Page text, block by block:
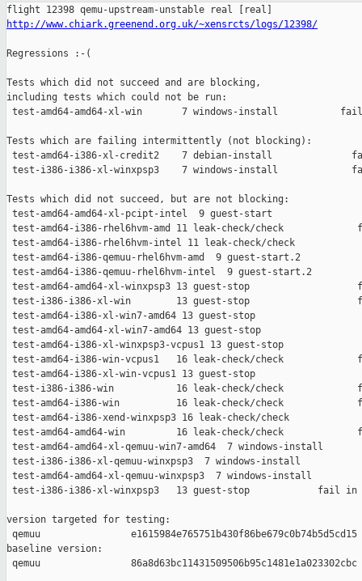
http://www.chiark.greenend.org.uk/~xensrcts/logs/12398/
Regressions :-(
Tests which did not succeed and are blocking,
including tests which could not be run:
test-amd64-amd64-xl-win       7 windows-install           fail
Tests which are failing intermittently (not blocking):
test-amd64-i386-xl-credit2    7 debian-install
test-i386-i386-xl-winxpsp3    7 windows-install
Tests which did not succeed, but are not blocking:
test-amd64-amd64-xl-pcipt-intel  9 guest-start
test-amd64-i386-rhel6hvm-amd 11 leak-check/check
test-amd64-i386-rhel6hvm-intel 11 leak-check/check
test-amd64-i386-qemuu-rhel6hvm-amd  9 guest-start.2
test-amd64-i386-qemuu-rhel6hvm-intel  9 guest-start.2
test-amd64-amd64-xl-winxpsp3 13 guest-stop
test-i386-i386-xl-win        13 guest-stop
test-amd64-i386-xl-win7-amd64 13 guest-stop
test-amd64-amd64-xl-win7-amd64 13 guest-stop
test-amd64-i386-xl-winxpsp3-vcpus1 13 guest-stop
test-amd64-i386-win-vcpus1   16 leak-check/check
test-amd64-i386-xl-win-vcpus1 13 guest-stop
test-i386-i386-win           16 leak-check/check
test-amd64-i386-win          16 leak-check/check
test-amd64-i386-xend-winxpsp3 16 leak-check/check
test-amd64-amd64-win         16 leak-check/check
test-amd64-amd64-xl-qemuu-win7-amd64  7 windows-install
test-i386-i386-xl-qemuu-winxpsp3  7 windows-install
test-amd64-amd64-xl-qemuu-winxpsp3  7 windows-install
test-i386-i386-xl-winxpsp3   13 guest-stop            fail in
version targeted for testing:
qemuu                e1615984e765751b430f86be679c0b74b5d5cd15
baseline version:
qemuu                86a8d63bc11431509506b95c1481e1a023302cbc